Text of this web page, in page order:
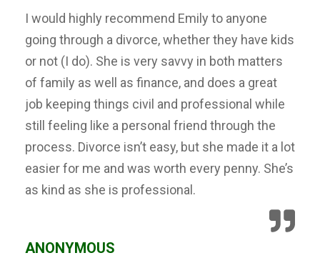
I would highly recommend Emily to anyone
going through a divorce, whether they have kids
or not (I do). She is very savvy in both matters
of family as well as finance, and does a great
job keeping things civil and professional while
still feeling like a personal friend through the
process. Divorce isn’t easy, but she made it a lot
easier for me and was worth every penny. She’s
as kind as she is professional.
ANONYMOUS